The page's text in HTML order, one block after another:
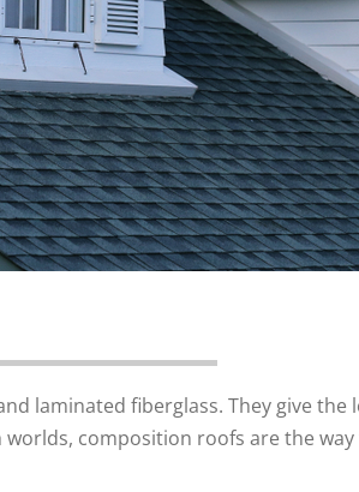
laminated fiberglass. They give
composition roofs are the way